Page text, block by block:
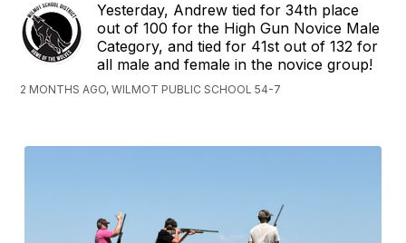
Yesterday, Andrew tied for 34th place
out of 100 for the High Gun Novice Male
Category, and tied for 41st out of 132 for
all male and female in the novice group!
2 MONTHS AGO, WILMOT PUBLIC SCHOOL 54-7